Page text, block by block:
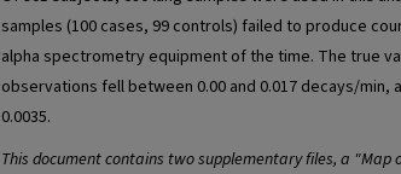
samples (100 cases, 99 controls) failed to produce
alpha spectrometry equipment of the time. The true
observations fell between 0.00 and 0.017 decays/min,
0.0035.
This document contains two supplementary files, a "Map